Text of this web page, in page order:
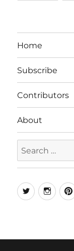
Home
Subscribe
Contributors
About
for:
Twitter